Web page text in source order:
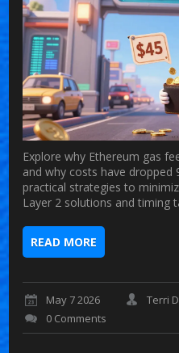
Explore why Ethereum gas
and why costs have dropped
practical strategies to
Layer 2 solutions and timing
READ MORE
May 7 2026
Terri
0 Comments